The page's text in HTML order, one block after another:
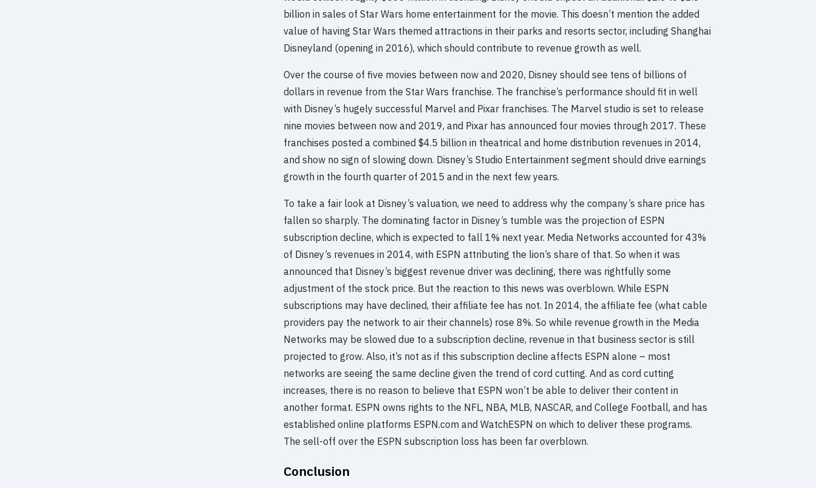
billion in sales of Star Wars home entertainment for the movie. This doesn’t mention the added
value of having Star Wars themed attractions in their parks and resorts sector, including Shanghai
Disneyland (opening in 2016), which should contribute to revenue growth as well.
Over the course of five movies between now and 2020, Disney should see tens of billions of
dollars in revenue from the Star Wars franchise. The franchise’s performance should fit in well
with Disney’s hugely successful Marvel and Pixar franchises. The Marvel studio is set to release
nine movies between now and 2019, and Pixar has announced four movies through 2017. These
franchises posted a combined $4.5 billion in theatrical and home distribution revenues in 2014,
and show no sign of slowing down. Disney’s Studio Entertainment segment should drive earnings
growth in the fourth quarter of 2015 and in the next few years.
To take a fair look at Disney’s valuation, we need to address why the company’s share price has
fallen so sharply. The dominating factor in Disney’s tumble was the projection of ESPN
subscription decline, which is expected to fall 1% next year. Media Networks accounted for 43%
of Disney’s revenues in 2014, with ESPN attributing the lion’s share of that. So when it was
announced that Disney’s biggest revenue driver was declining, there was rightfully some
adjustment of the stock price. But the reaction to this news was overblown. While ESPN
subscriptions may have declined, their affiliate fee has not. In 2014, the affiliate fee (what cable
providers pay the network to air their channels) rose 8%. So while revenue growth in the Media
Networks may be slowed due to a subscription decline, revenue in that business sector is still
projected to grow. Also, it’s not as if this subscription decline affects ESPN alone – most
networks are seeing the same decline given the trend of cord cutting. And as cord cutting
increases, there is no reason to believe that ESPN won’t be able to deliver their content in
another format. ESPN owns rights to the NFL, NBA, MLB, NASCAR, and College Football, and has
established online platforms ESPN.com and WatchESPN on which to deliver these programs.
The sell-off over the ESPN subscription loss has been far overblown.
Conclusion